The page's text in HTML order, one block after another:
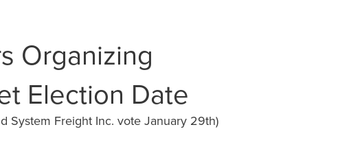
Organizing
Election Date
System Freight Inc. vote January 29th)